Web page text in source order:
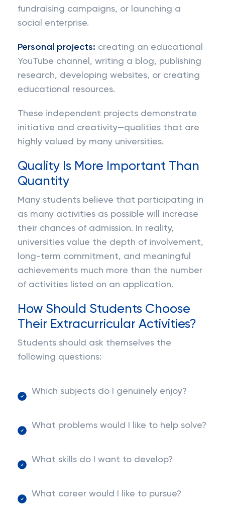
fundraising campaigns, or launching a
social enterprise.
Personal projects: creating an educational
YouTube channel, writing a blog, publishing
research, developing websites, or creating
educational resources.
These independent projects demonstrate
initiative and creativity—qualities that are
highly valued by many universities.
Quality Is More Important Than
Quantity
Many students believe that participating in
as many activities as possible will increase
their chances of admission. In reality,
universities value the depth of involvement,
long-term commitment, and meaningful
achievements much more than the number
of activities listed on an application.
How Should Students Choose
Their Extracurricular Activities?
Students should ask themselves the
following questions:
Which subjects do I genuinely enjoy?
What problems would I like to help solve?
What skills do I want to develop?
What career would I like to pursue?